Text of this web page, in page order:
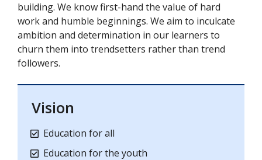
building. We know first-hand the value of hard
work and humble beginnings. We aim to inculcate
ambition and determination in our learners to
churn them into trendsetters rather than trend
followers.
Vision
Education for all
Education for the youth